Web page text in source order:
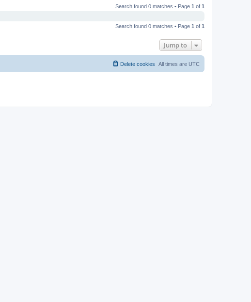
Search found 0 matches • Page 1 of 1
Search found 0 matches • Page 1 of 1
Jump to
All times are UTC
Delete cookies